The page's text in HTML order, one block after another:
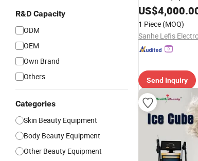
R&D Capacity
ODM
OEM
Own Brand
Others
Categories
Skin Beauty Equipment
Body Beauty Equipment
Other Beauty Equipment
HairRemoval
US$
1 Piece (MOQ)
Sanhe Lefis
Send Inquiry